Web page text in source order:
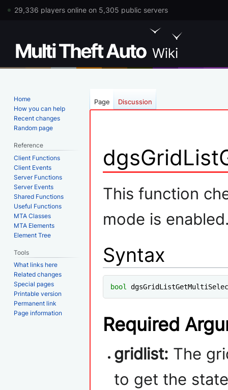
29,336 players online on 5,305 public servers
Jump
to
Jump
to
This function
mode is
Syntax
bool
Required
gridlist: The
to get the
Page Discussion
Home
How you can help
Recent changes
Random page
Reference
Client Functions
Client Events
Server Functions
Server Events
Shared Functions
Useful Functions
MTA Classes
MTA Elements
Element Tree
Tools
What links here
Related changes
Special pages
Printable version
Permanent link
Page information